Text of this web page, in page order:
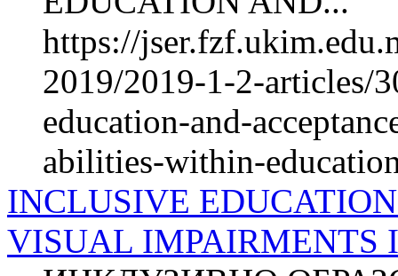
https://
2019/2019-1-2-articles/
education-and-
abilities-within-
INCLUSIVE
VISUAL IMPAIRMENTS